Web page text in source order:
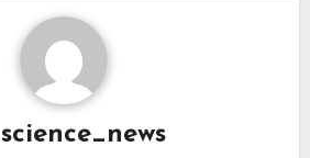
science_news